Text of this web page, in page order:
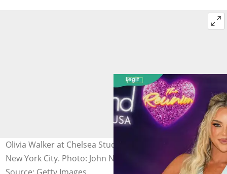
Olivia Walker at Chelsea Studios on 14 August 2024 in
New York City. Photo: John Nacion (modified by author)
Source: Getty Images